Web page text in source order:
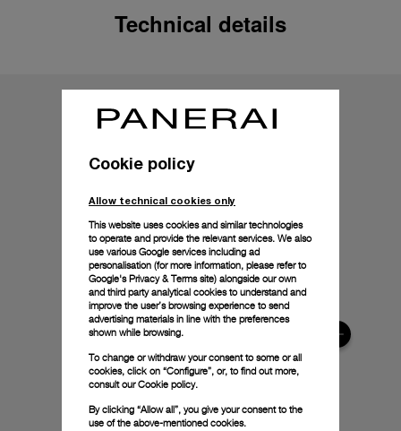
Technical details
Cookie policy
Allow technical cookies only
This website uses cookies and similar technologies
to operate and provide the relevant services. We also
use various Google services including ad
personalisation (for more information, please refer to
Google's Privacy & Terms site) alongside our own
and third party analytical cookies to understand and
improve the user’s browsing experience to send
advertising materials in line with the preferences
shown while browsing.
To change or withdraw your consent to some or all
cookies, click on “Configure”, or, to find out more,
consult ourCookie policy.
By clicking “Allow all”, you give your consent to the
use of the above-mentioned cookies.